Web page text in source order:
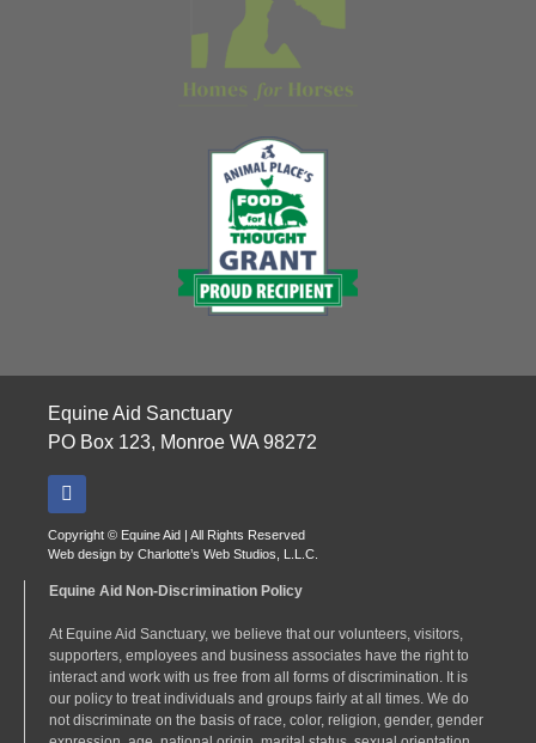
Equine Aid Sanctuary
PO Box 123, Monroe WA 98272
Copyright © Equine Aid | All Rights Reserved
Web design by Charlotte’s Web Studios, L.L.C.
Equine Aid Non-Discrimination Policy
At Equine Aid Sanctuary, we believe that our volunteers, visitors,
supporters, employees and business associates have the right to
interact and work with us free from all forms of discrimination. It is
our policy to treat individuals and groups fairly at all times. We do
not discriminate on the basis of race, color, religion, gender, gender